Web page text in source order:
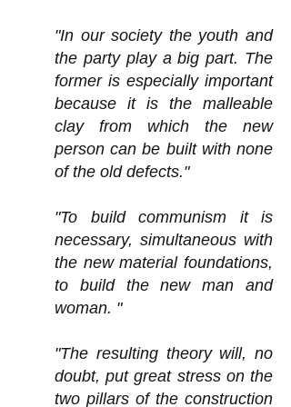
"In our society the youth and
the party play a big part. The
former is especially important
because it is the malleable
clay from which the new
person can be built with none
of the old defects."
"To build communism it is
necessary, simultaneous with
the new material foundations,
to build the new man and
woman. "
"The resulting theory will, no
doubt, put great stress on the
two pillars of the construction